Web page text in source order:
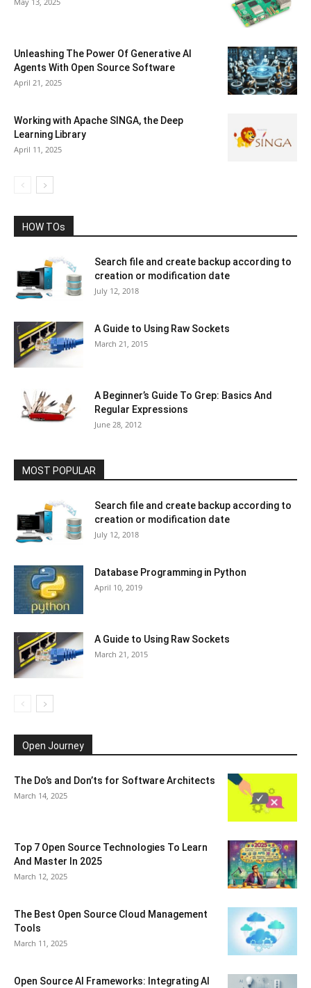
Unleashing The Power Of Generative AI
Agents With Open Source Software
April 21, 2025
Working with Apache SINGA, the Deep
Learning Library
April 11, 2025
HOW TOs
Search file and create backup according to
creation or modification date
July 12, 2018
A Guide to Using Raw Sockets
March 21, 2015
A Beginner’s Guide To Grep: Basics And
Regular Expressions
June 28, 2012
MOST POPULAR
Search file and create backup according to
creation or modification date
July 12, 2018
Database Programming in Python
April 10, 2019
A Guide to Using Raw Sockets
March 21, 2015
Open Journey
The Do’s and Don’ts for Software Architects
March 14, 2025
Top 7 Open Source Technologies To Learn
And Master In 2025
March 12, 2025
The Best Open Source Cloud Management
Tools
March 11, 2025
Open Source AI Frameworks: Integrating AI